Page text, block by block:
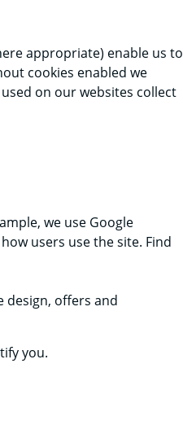
appropriate) enable us to
cookies enabled we
on our websites collect
we use Google
users use the site. Find
offers and
you.